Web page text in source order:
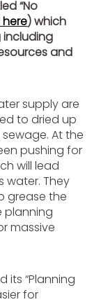
“No
here) which
and
supply are
to dried up
At the
pushing for
will lead
water. They
grease the
planning
massive
its “Planning
for